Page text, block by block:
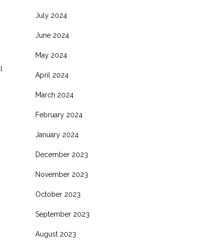
July 2024
June 2024
May 2024
April 2024
March 2024
February 2024
January 2024
December 2023
November 2023
October 2023
September 2023
August 2023